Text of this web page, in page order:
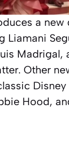
a new
Liamani
Madrigal,
Other
Disney
Hood,